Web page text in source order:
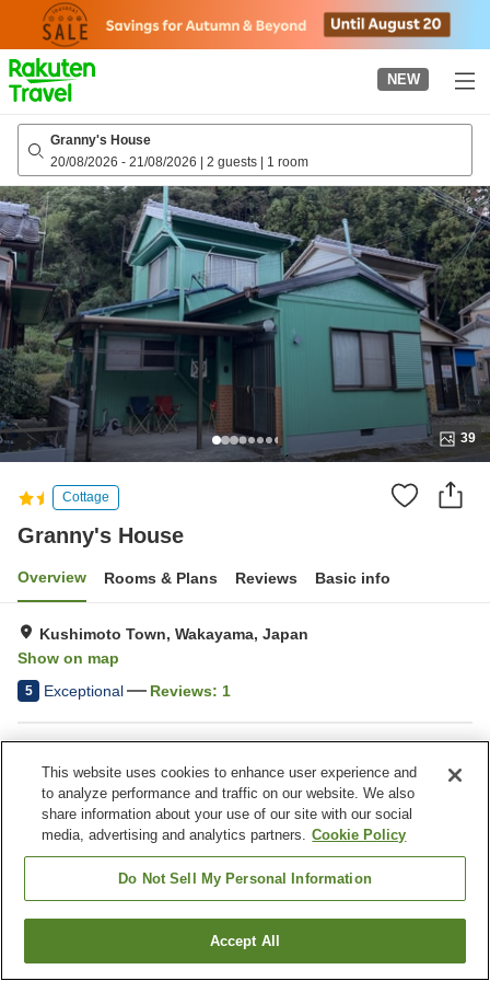
page
NEW
Granny's House
20/08/2026 - 21/08/2026 | 2 guests | 1 room
39
Cottage
Granny's House
Overview Rooms & Plans Reviews Basic info
Kushimoto Town, Wakayama, Japan
Show on map
5 Exceptional Reviews: 1
Game center
Home Japan Wakayama Kushimoto Town Granny's House
Find a room
This website uses cookies to enhance user experience and
to analyze performance and traffic on our website. We also
share information about your use of our site with our social
media, advertising and analytics partners. Cookie Policy
Do Not Sell My Personal Information
Accept All